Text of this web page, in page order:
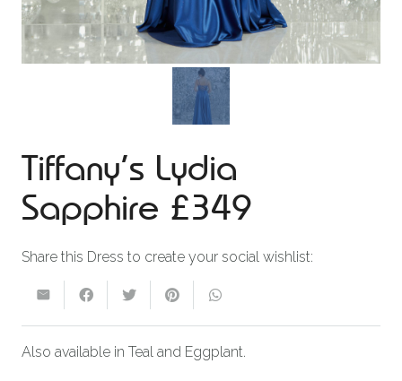
Tiffany’s Lydia
Sapphire £349
Share this Dress to create your social wishlist:
Also available in Teal and Eggplant.